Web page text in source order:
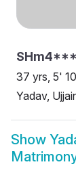
37 yrs, 5'
Yadav,
Show